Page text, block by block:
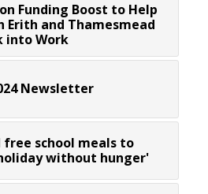
Funding Boost to Help
Erith and Thamesmead
into Work
Newsletter
free school meals to
without hunger'